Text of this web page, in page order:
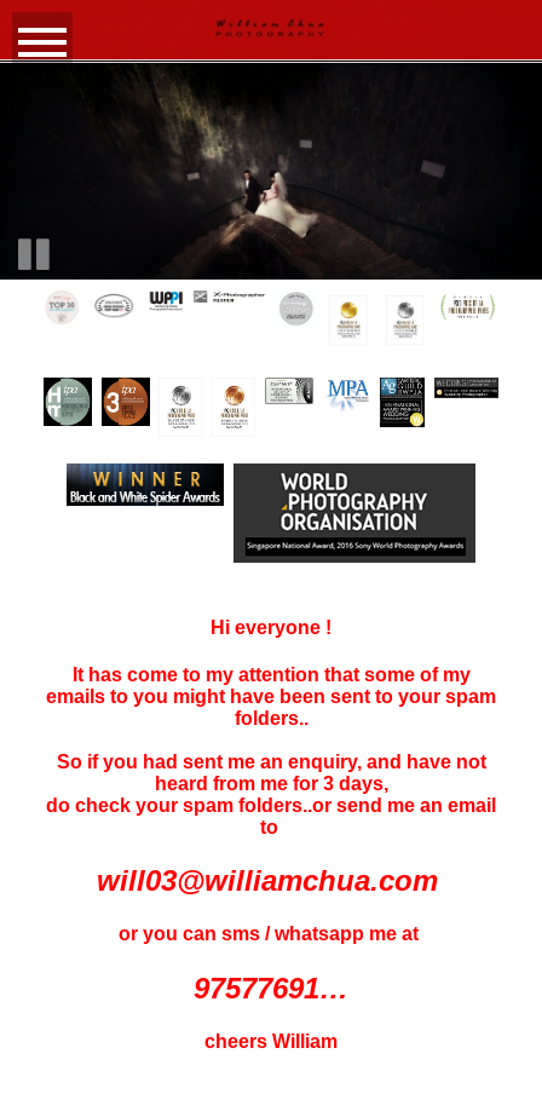
Hi everyone !
It has come to my attention that some of my
emails to you might have been sent to your spam
folders..
So if you had sent me an enquiry, and have not
heard from me for 3 days,
do check your spam folders..or send me an email
to
will03@williamchua.com
or you can sms / whatsapp me at
97577691…
cheers William